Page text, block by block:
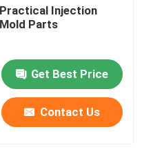
Practical Injection
Mold Parts
Get Best Price
Contact Us